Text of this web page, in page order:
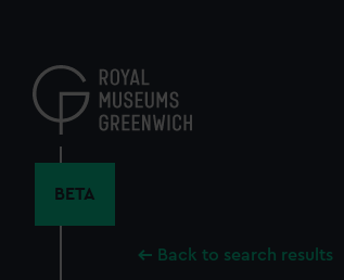
content
BETA
Back to search results